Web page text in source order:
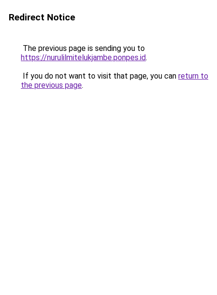
Redirect Notice
The previous page is sending you to
https://nurulilmitelukjambe.ponpes.id.
If you do not want to visit that page, you can return to
the previous page.